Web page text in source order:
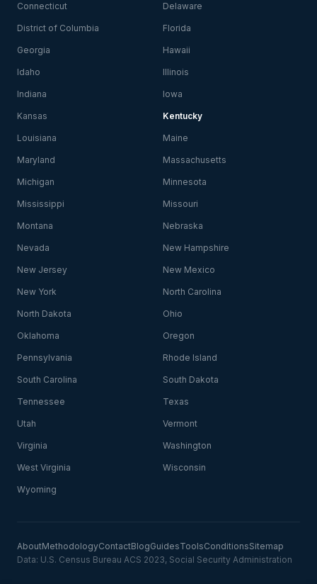
Connecticut Delaware
District of Columbia Florida
Georgia Hawaii
Idaho Illinois
Indiana Iowa
Kansas Kentucky
Louisiana Maine
Maryland Massachusetts
Michigan Minnesota
Mississippi Missouri
Montana Nebraska
Nevada New Hampshire
New Jersey New Mexico
New York North Carolina
North Dakota Ohio
Oklahoma Oregon
Pennsylvania Rhode Island
South Carolina South Dakota
Tennessee Texas
Utah Vermont
Virginia Washington
West Virginia Wisconsin
Wyoming
AboutMethodologyContactBlogGuidesToolsConditionsSitemap
Data: U.S. Census Bureau ACS 2023, Social Security Administration